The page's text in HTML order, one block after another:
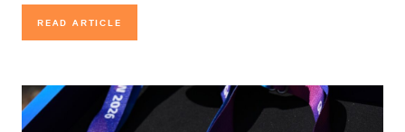
READ ARTICLE
READ ARTICLE